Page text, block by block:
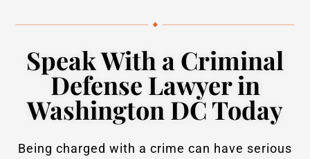
Speak With a Criminal
Defense Lawyer in
Washington DC Today
Being charged with a crime can have serious